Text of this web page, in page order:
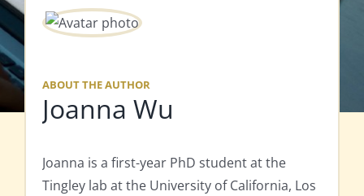
ABOUT THE AUTHOR
Joanna Wu
Joanna is a first-year PhD student at the
Tingley lab at the University of California, Los